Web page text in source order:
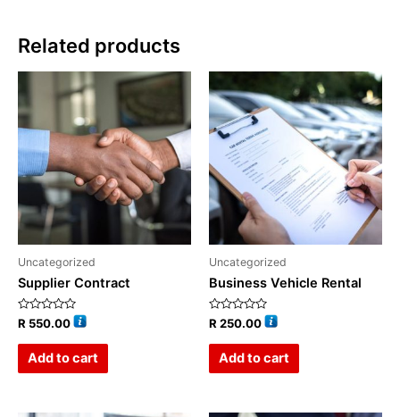
Related products
Uncategorized
Supplier Contract
Rated
0
R 550.00
Add to cart
Uncategorized
Business Vehicle Rental
Rated
0
R250.00
Add to cart